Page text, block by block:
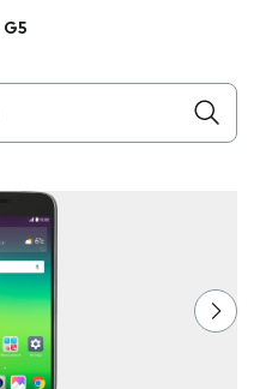
G5
below the field as you